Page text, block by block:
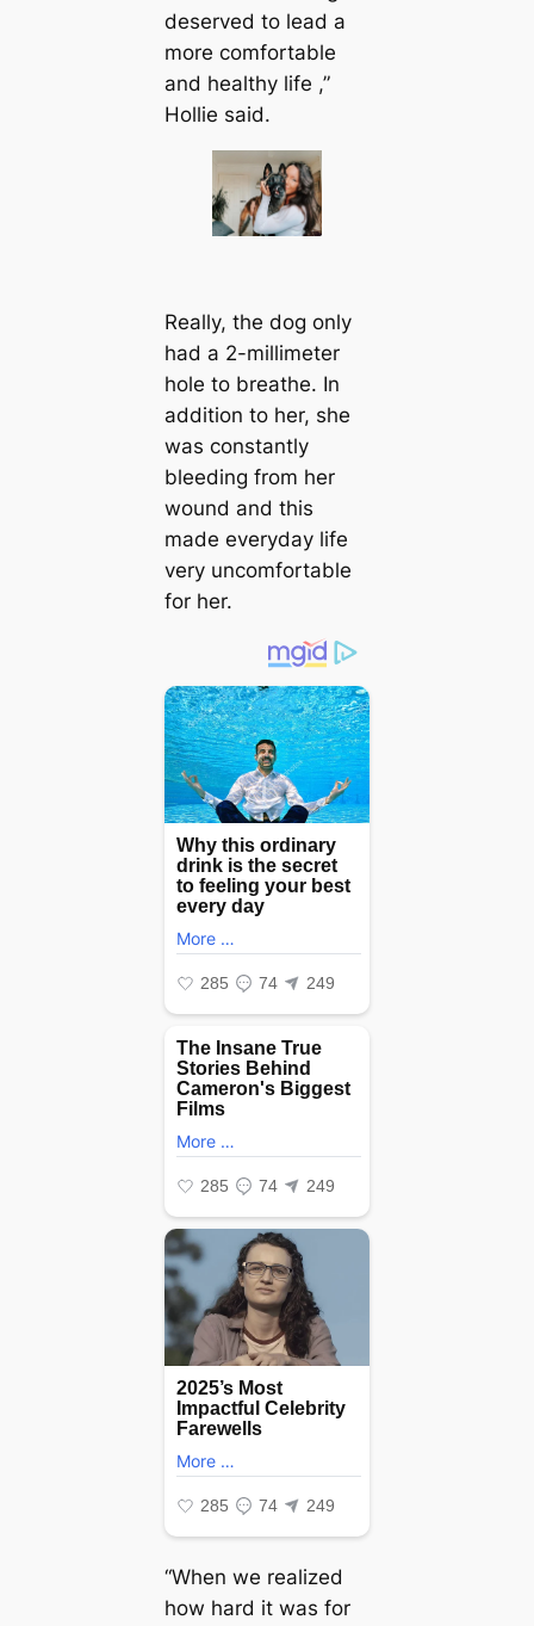
deserved to lead a
more comfortable
and healthy life ,”
Hollie said.
Really, the dog only
had a 2-millimeter
hole to breathe. In
addition to her, she
was constantly
bleeding from her
wound and this
made everyday life
very uncomfortable
for her.
“When we realized
how hard it was for